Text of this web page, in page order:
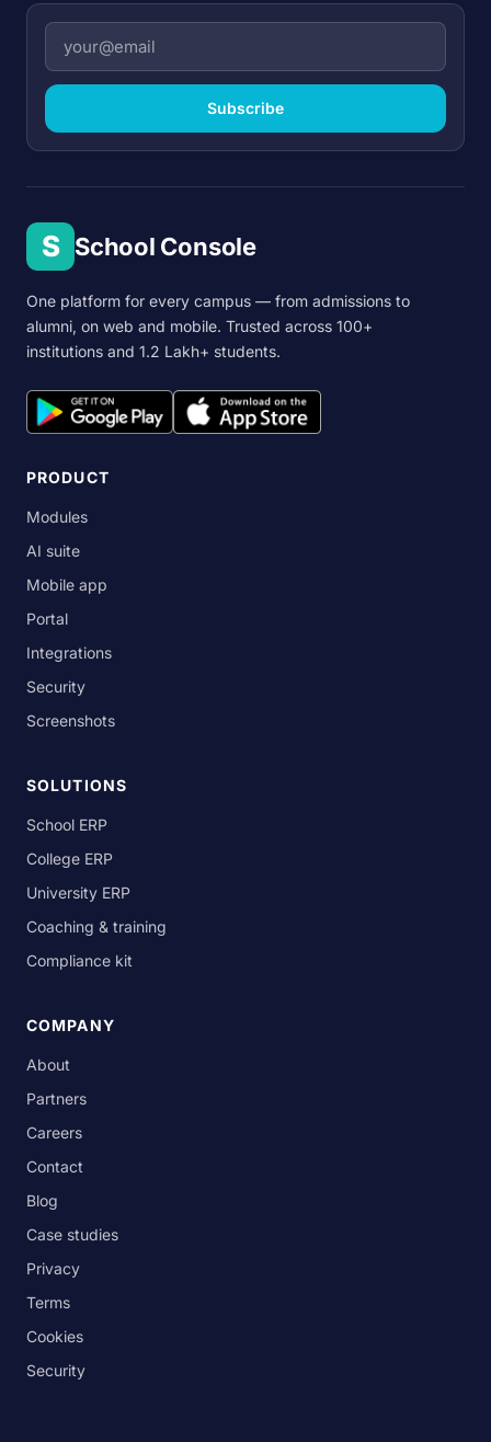
Subscribe
S School Console
One platform for every campus — from admissions to
alumni, on web and mobile. Trusted across 100+
institutions and 1.2 Lakh+ students.
PRODUCT
Modules
AI suite
Mobile app
Portal
Integrations
Security
Screenshots
SOLUTIONS
School ERP
College ERP
University ERP
Coaching & training
Compliance kit
COMPANY
About
Partners
Careers
Contact
Blog
Case studies
Privacy
Terms
Cookies
Security